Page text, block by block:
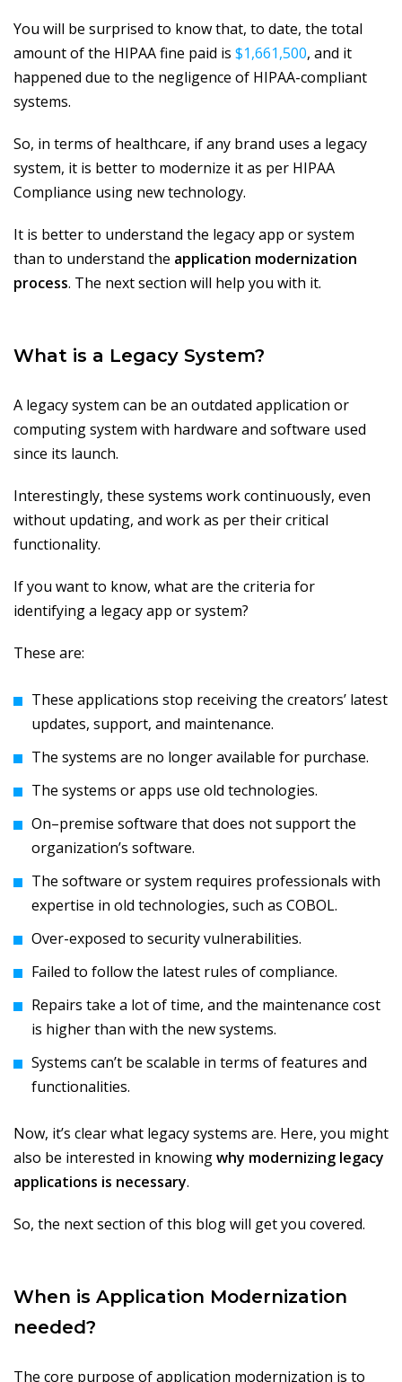
You will be surprised to know that, to date, the total
amount of the HIPAA fine paid is $1,661,500, and it
happened due to the negligence of HIPAA-compliant
systems.
So, in terms of healthcare, if any brand uses a legacy
system, it is better to modernize it as per HIPAA
Compliance using new technology.
It is better to understand the legacy app or system
than to understand the application modernization
process. The next section will help you with it.
What is a Legacy System?
A legacy system can be an outdated application or
computing system with hardware and software used
since its launch.
Interestingly, these systems work continuously, even
without updating, and work as per their critical
functionality.
If you want to know, what are the criteria for
identifying a legacy app or system?
These are:
These applications stop receiving the creators’ latest
updates, support, and maintenance.
The systems are no longer available for purchase.
The systems or apps use old technologies.
On–premise software that does not support the
organization’s software.
The software or system requires professionals with
expertise in old technologies, such as COBOL.
Over-exposed to security vulnerabilities.
Failed to follow the latest rules of compliance.
Repairs take a lot of time, and the maintenance cost
is higher than with the new systems.
Systems can’t be scalable in terms of features and
functionalities.
Now, it’s clear what legacy systems are. Here, you might
also be interested in knowingwhy modernizing legacy
applications is necessary.
So, the next section of this blog will get you covered.
When is Application Modernization
needed?
The core purpose of application modernization is to